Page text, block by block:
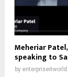
Meheriar
speaking to
by enterpriseitworld